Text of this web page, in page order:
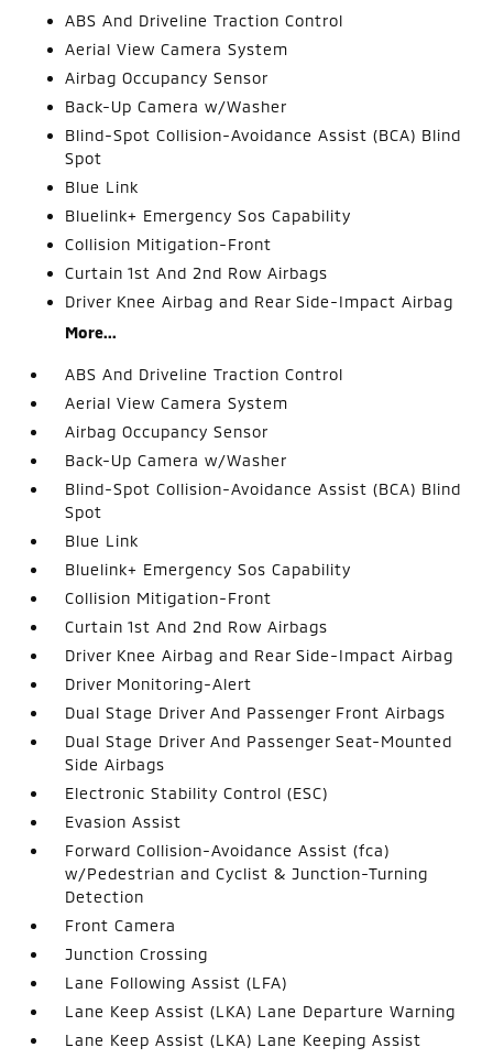
ABS And Driveline Traction Control
Aerial View Camera System
Airbag Occupancy Sensor
Back-Up Camera w/Washer
Blind-Spot Collision-Avoidance Assist (BCA) Blind
Spot
Blue Link
Bluelink+ Emergency Sos Capability
Collision Mitigation-Front
Curtain 1st And 2nd Row Airbags
Driver Knee Airbag and Rear Side-Impact Airbag
More...
ABS And Driveline Traction Control
Aerial View Camera System
Airbag Occupancy Sensor
Back-Up Camera w/Washer
Blind-Spot Collision-Avoidance Assist (BCA) Blind
Spot
Blue Link
Bluelink+ Emergency Sos Capability
Collision Mitigation-Front
Curtain 1st And 2nd Row Airbags
Driver Knee Airbag and Rear Side-Impact Airbag
Driver Monitoring-Alert
Dual Stage Driver And Passenger Front Airbags
Dual Stage Driver And Passenger Seat-Mounted
Side Airbags
Electronic Stability Control (ESC)
Evasion Assist
Forward Collision-Avoidance Assist (fca)
w/Pedestrian and Cyclist & Junction-Turning
Detection
Front Camera
Junction Crossing
Lane Following Assist (LFA)
Lane Keep Assist (LKA) Lane Departure Warning
Lane Keep Assist (LKA) Lane Keeping Assist